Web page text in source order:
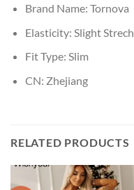
Brand Name: Tornova
Elasticity: Slight Strech
Fit Type: Slim
CN: Zhejiang
RELATED PRODUCTS